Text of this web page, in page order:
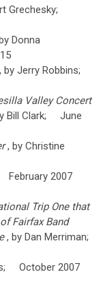
Grechesky;
Donna
by Jerry Robbins;
Valley Concert
Bill Clark; June
, by Christine
February 2007
Trip One that
Fairfax Band
, by Dan Merriman;
October 2007